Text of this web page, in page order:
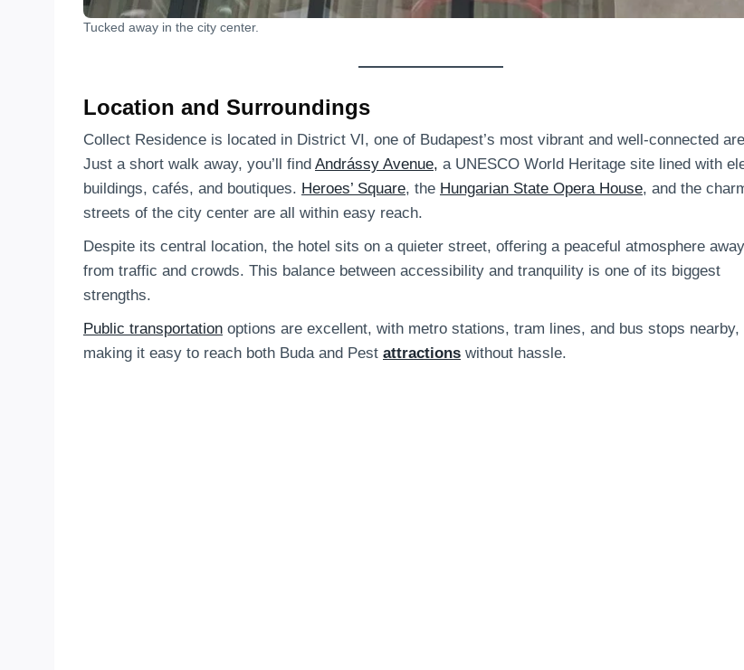
Tucked away in the city center.
Location and Surroundings
Collect Residence is located in District VI, one of Budapest’s most vibrant and well-connected
Just a short walk away, you’ll find Andrássy Avenue, a UNESCO World Heritage site lined with
buildings, cafés, and boutiques. Heroes’ Square, the Hungarian State Opera House, and the
streets of the city center are all within easy reach.
Despite its central location, the hotel sits on a quieter street, offering a peaceful atmosphere away
from traffic and crowds. This balance between accessibility and tranquility is one of its biggest
strengths.
Public transportation options are excellent, with metro stations, tram lines, and bus stops nearby,
making it easy to reach both Buda and Pest attractions without hassle.